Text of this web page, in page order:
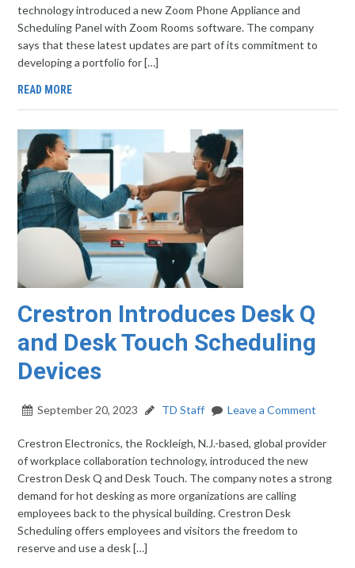
technology introduced a new Zoom Phone Appliance and
Scheduling Panel with Zoom Rooms software. The company
says that these latest updates are part of its commitment to
developing a portfolio for […]
READ MORE
Crestron Introduces Desk Q
and Desk Touch Scheduling
Devices
September 20, 2023 TD Staff Leave a Comment
Crestron Electronics, the Rockleigh, N.J.-based, global provider
of workplace collaboration technology, introduced the new
Crestron Desk Q and Desk Touch. The company notes a strong
demand for hot desking as more organizations are calling
employees back to the physical building. Crestron Desk
Scheduling offers employees and visitors the freedom to
reserve and use a desk […]